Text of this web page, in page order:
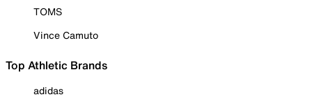
TOMS
Vince Camuto
Top Athletic Brands
adidas